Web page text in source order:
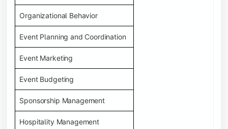
Organizational Behavior
Event Planning and Coordination
Event Marketing
Event Budgeting
Sponsorship Management
Hospitality Management